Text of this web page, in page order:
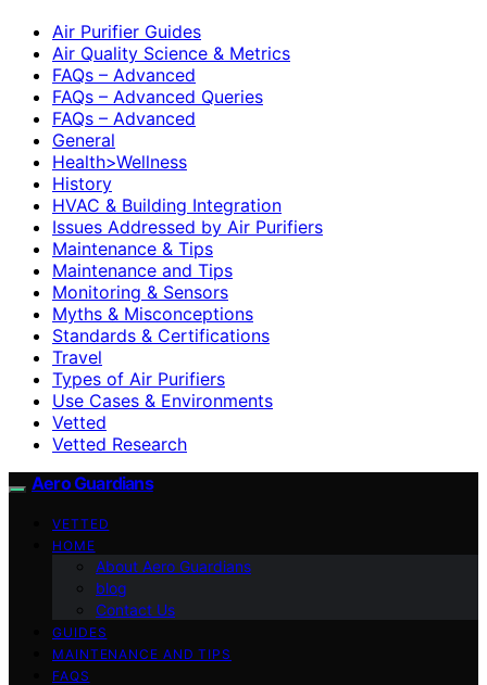
Air Purifier Guides
Air Quality Science & Metrics
FAQs – Advanced
FAQs – Advanced Queries
FAQs – Advanced
General
Health>Wellness
History
HVAC & Building Integration
Issues Addressed by Air Purifiers
Maintenance & Tips
Maintenance and Tips
Monitoring & Sensors
Myths & Misconceptions
Standards & Certifications
Travel
Types of Air Purifiers
Use Cases & Environments
Vetted
Vetted Research
Aero Guardians
VETTED
HOME
About Aero Guardians
blog
Contact Us
GUIDES
MAINTENANCE AND TIPS
FAQS